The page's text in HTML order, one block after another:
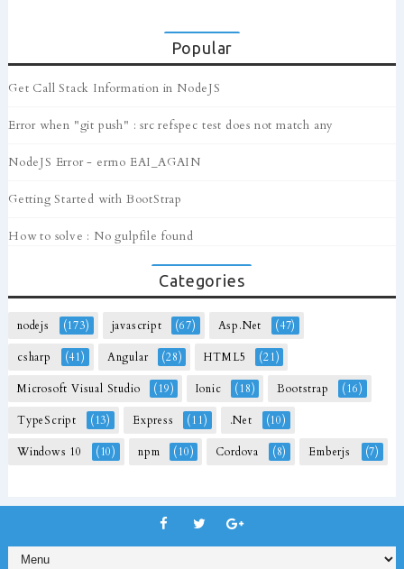
Popular
Get Call Stack Information in NodeJS
Error when "git push" : src refspec test does not match any
NodeJS Error - errno EAI_AGAIN
Getting Started with BootStrap
How to solve : No gulpfile found
Categories
nodejs (173) javascript (67) Asp.Net (47)
csharp (41) Angular (28) HTML5 (21)
Microsoft Visual Studio (19) Ionic (18) Bootstrap (16)
TypeScript (13) Express (11) .Net (10)
Windows 10 (10) npm (10) Cordova (8) Emberjs (7)